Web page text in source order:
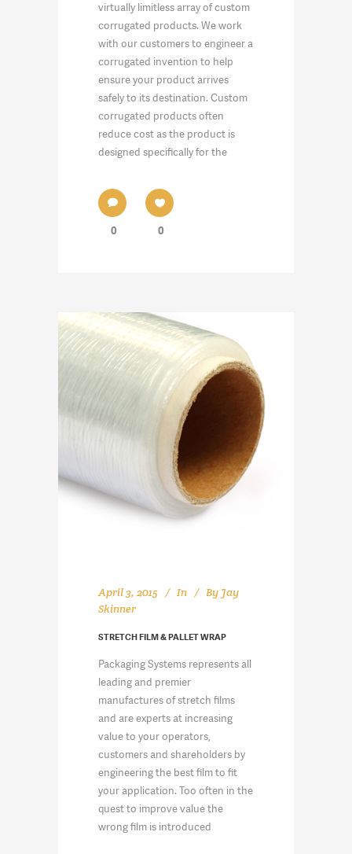
virtually limitless array of custom
corrugated products. We work
with our customers to engineer a
corrugated invention to help
ensure your product arrives
safely to its destination. Custom
corrugated products often
reduce cost as the product is
designed specifically for the
0 0
April 3, 2015 In By Jay
Skinner
STRETCH FILM & PALLET WRAP
Packaging Systems represents all
leading and premier
manufactures of stretch films
and are experts at increasing
value to your operators,
customers and shareholders by
engineering the best film to fit
your application. Too often in the
quest to improve value the
wrong film is introduced